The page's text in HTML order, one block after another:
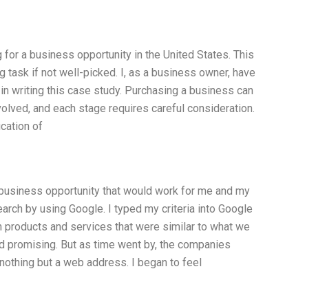
a business opportunity in the United States. This
if not well-picked. I, as a business owner, have
writing this case study. Purchasing a business can
and each stage requires careful consideration.
of
opportunity that would work for me and my
by using Google. I typed my criteria into Google
and services that were similar to what we
But as time went by, the companies
but a web address. I began to feel